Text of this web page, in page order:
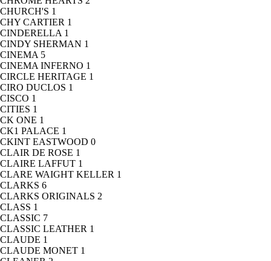
CHURCH'S 1
CHY CARTIER 1
CINDERELLA 1
CINDY SHERMAN 1
CINEMA 5
CINEMA INFERNO 1
CIRCLE HERITAGE 1
CIRO DUCLOS 1
CISCO 1
CITIES 1
CK ONE 1
CK1 PALACE 1
CKINT EASTWOOD 0
CLAIR DE ROSE 1
CLAIRE LAFFUT 1
CLARE WAIGHT KELLER 1
CLARKS 6
CLARKS ORIGINALS 2
CLASS 1
CLASSIC 7
CLASSIC LEATHER 1
CLAUDE 1
CLAUDE MONET 1